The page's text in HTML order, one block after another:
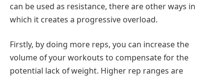
can be used as resistance, there are other ways in
which it creates a progressive overload.
Firstly, by doing more reps, you can increase the
volume of your workouts to compensate for the
potential lack of weight. Higher rep ranges are